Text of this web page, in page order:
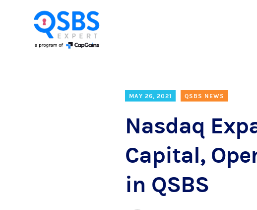
MAY 26, 2021 QSBS NEWS
Nasdaq
Capital,
in QSBS